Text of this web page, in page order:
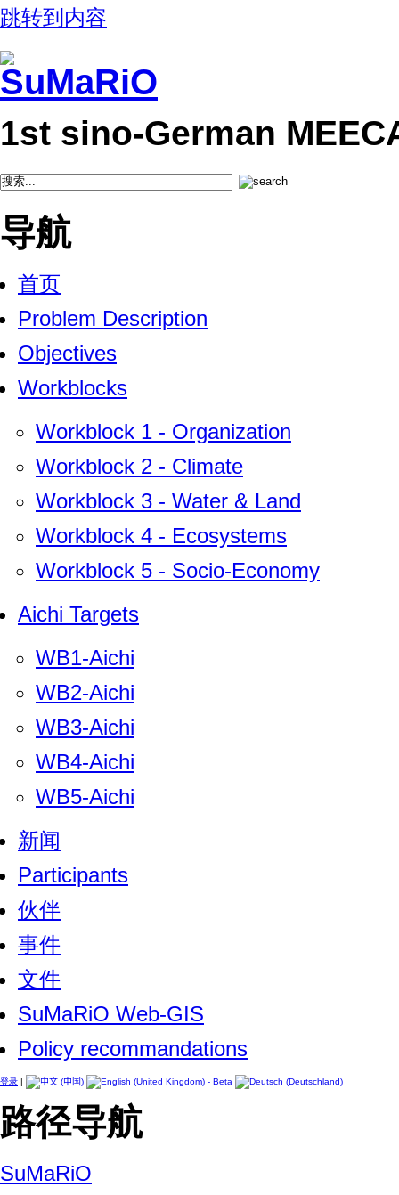
跳转到内容
1st sino-German
导航
首页
Problem Description
Objectives
Workblocks
Workblock 1 - Organization
Workblock 2 - Climate
Workblock 3 - Water & Land
Workblock 4 - Ecosystems
Workblock 5 - Socio-Economy
Aichi Targets
WB1-Aichi
WB2-Aichi
WB3-Aichi
WB4-Aichi
WB5-Aichi
新闻
Participants
伙伴
事件
文件
SuMaRiO Web-GIS
Policy recommandations
登录 |
路径导航
SuMaRiO